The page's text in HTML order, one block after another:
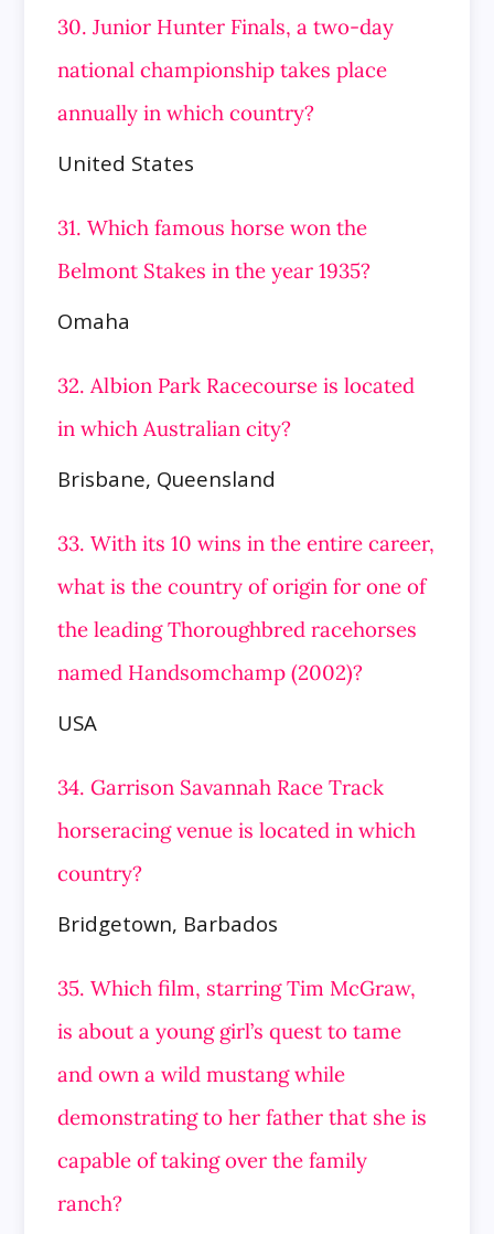
30. Junior Hunter Finals, a two-day
national championship takes place
annually in which country?
United States
31. Which famous horse won the
Belmont Stakes in the year 1935?
Omaha
32. Albion Park Racecourse is located
in which Australian city?
Brisbane, Queensland
33. With its 10 wins in the entire career,
what is the country of origin for one of
the leading Thoroughbred racehorses
named Handsomchamp (2002)?
USA
34. Garrison Savannah Race Track
horseracing venue is located in which
country?
Bridgetown, Barbados
35. Which film, starring Tim McGraw,
is about a young girl’s quest to tame
and own a wild mustang while
demonstrating to her father that she is
capable of taking over the family
ranch?